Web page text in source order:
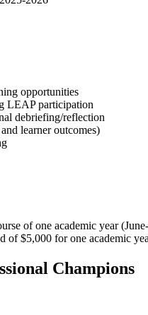
opportunities
LEAP participation
debriefing/reflection
learner outcomes)
of one academic year
of $5,000 for one academic
Champions